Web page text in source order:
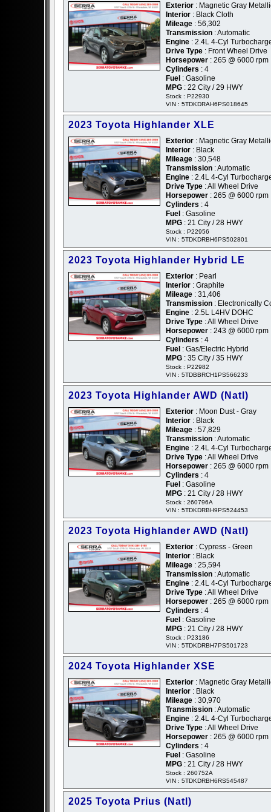
Exterior : Magnetic Gray
Interior : Black Cloth
Mileage : 56,302
Transmission : Automatic
Engine : 2.4L 4-Cyl
Drive Type : Front Wheel Drive
Horsepower : 265 @ 6000 rpm
Cylinders : 4
Fuel : Gasoline
MPG : 22 City / 29 HWY
Stock : P22930
VIN : 5TDKDRAH6PS018645
2023 Toyota Highlander XLE
Exterior : Magnetic Gray
Interior : Black
Mileage : 30,548
Transmission : Automatic
Engine : 2.4L 4-Cyl
Drive Type : All Wheel Drive
Horsepower : 265 @ 6000 rpm
Cylinders : 4
Fuel : Gasoline
MPG : 21 City / 28 HWY
Stock : P22956
VIN : 5TDKDRBH6PS502801
2023 Toyota Highlander Hybrid LE
Exterior : Pearl
Interior : Graphite
Mileage : 31,406
Transmission : Electronically
Engine : 2.5L L4HV DOHC
Drive Type : All Wheel Drive
Horsepower : 243 @ 6000 rpm
Cylinders : 4
Fuel : Gas/Electric Hybrid
MPG : 35 City / 35 HWY
Stock : P22982
VIN : 5TDBBRCH1PS566233
2023 Toyota Highlander AWD (Natl)
Exterior : Moon Dust - Gray
Interior : Black
Mileage : 57,829
Transmission : Automatic
Engine : 2.4L 4-Cyl
Drive Type : All Wheel Drive
Horsepower : 265 @ 6000 rpm
Cylinders : 4
Fuel : Gasoline
MPG : 21 City / 28 HWY
Stock : 260796A
VIN : 5TDKDRBH9PS524453
2023 Toyota Highlander AWD (Natl)
Exterior : Cypress - Green
Interior : Black
Mileage : 25,594
Transmission : Automatic
Engine : 2.4L 4-Cyl
Drive Type : All Wheel Drive
Horsepower : 265 @ 6000 rpm
Cylinders : 4
Fuel : Gasoline
MPG : 21 City / 28 HWY
Stock : P23186
VIN : 5TDKDRBH7PS501723
2024 Toyota Highlander XSE
Exterior : Magnetic Gray
Interior : Black
Mileage : 30,970
Transmission : Automatic
Engine : 2.4L 4-Cyl
Drive Type : All Wheel Drive
Horsepower : 265 @ 6000 rpm
Cylinders : 4
Fuel : Gasoline
MPG : 21 City / 28 HWY
Stock : 260752A
VIN : 5TDKDRBH6RS545487
2025 Toyota Prius (Natl)